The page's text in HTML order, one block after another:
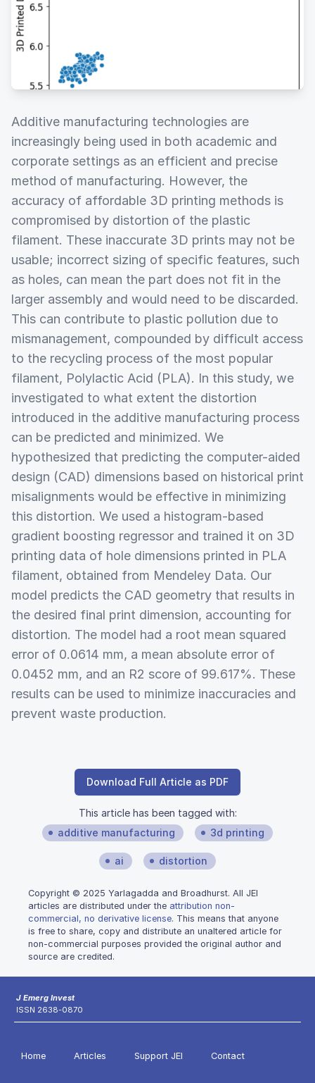
Additive manufacturing technologies are
increasingly being used in both academic and
corporate settings as an efficient and precise
method of manufacturing. However, the
accuracy of affordable 3D printing methods is
compromised by distortion of the plastic
filament. These inaccurate 3D prints may not be
usable; incorrect sizing of specific features, such
as holes, can mean the part does not fit in the
larger assembly and would need to be discarded.
This can contribute to plastic pollution due to
mismanagement, compounded by difficult access
to the recycling process of the most popular
filament, Polylactic Acid (PLA). In this study, we
investigated to what extent the distortion
introduced in the additive manufacturing process
can be predicted and minimized. We
hypothesized that predicting the computer-aided
design (CAD) dimensions based on historical print
misalignments would be effective in minimizing
this distortion. We used a histogram-based
gradient boosting regressor and trained it on 3D
printing data of hole dimensions printed in PLA
filament, obtained from Mendeley Data. Our
model predicts the CAD geometry that results in
the desired final print dimension, accounting for
distortion. The model had a root mean squared
error of 0.0614 mm, a mean absolute error of
0.0452 mm, and an R2 score of 99.617%. These
results can be used to minimize inaccuracies and
prevent waste production.
Download Full Article as PDF
This article has been tagged with:
additive manufacturing
3d printing
ai distortion
Copyright © 2025 Yarlagadda and Broadhurst. All JEI
articles are distributed under the attribution non-
commercial, no derivative license. This means that anyone
is free to share, copy and distribute an unaltered article for
non-commercial purposes provided the original author and
source are credited.
J Emerg Invest
ISSN 2638-0870
Home Articles Support JEI Contact